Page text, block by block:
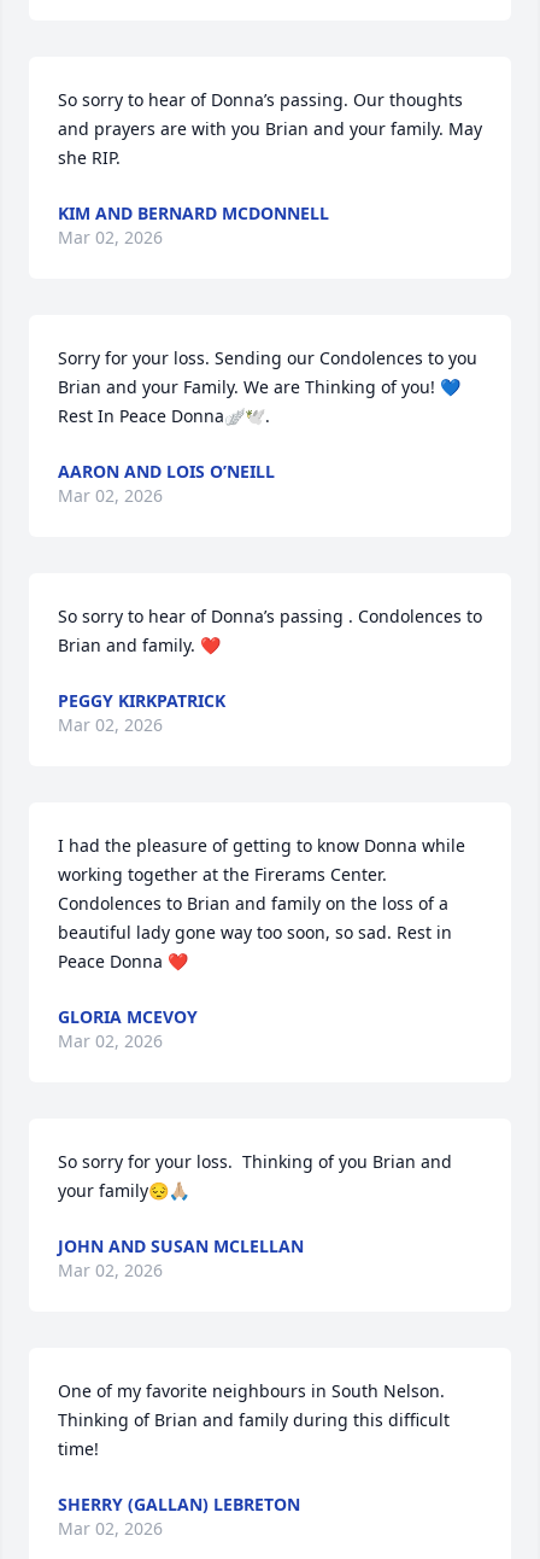
So sorry to hear of Donna’s passing. Our thoughts
and prayers are with you Brian and your family. May
she RIP.
KIM AND BERNARD MCDONNELL
Mar 02, 2026
Sorry for your loss. Sending our Condolences to you
Brian and your Family. We are Thinking of you! 💙
Rest In Peace Donna🪽🕊️.
AARON AND LOIS O’NEILL
Mar 02, 2026
So sorry to hear of Donna’s passing . Condolences to
Brian and family. ❤️
PEGGY KIRKPATRICK
Mar 02, 2026
I had the pleasure of getting to know Donna while
working together at the Firerams Center.
Condolences to Brian and family on the loss of a
beautiful lady gone way too soon, so sad. Rest in
Peace Donna ❤️
GLORIA MCEVOY
Mar 02, 2026
So sorry for your loss.  Thinking of you Brian and
your family😔🙏🏼
JOHN AND SUSAN MCLELLAN
Mar 02, 2026
One of my favorite neighbours in South Nelson.
Thinking of Brian and family during this difficult
time!
SHERRY (GALLAN) LEBRETON
Mar 02, 2026